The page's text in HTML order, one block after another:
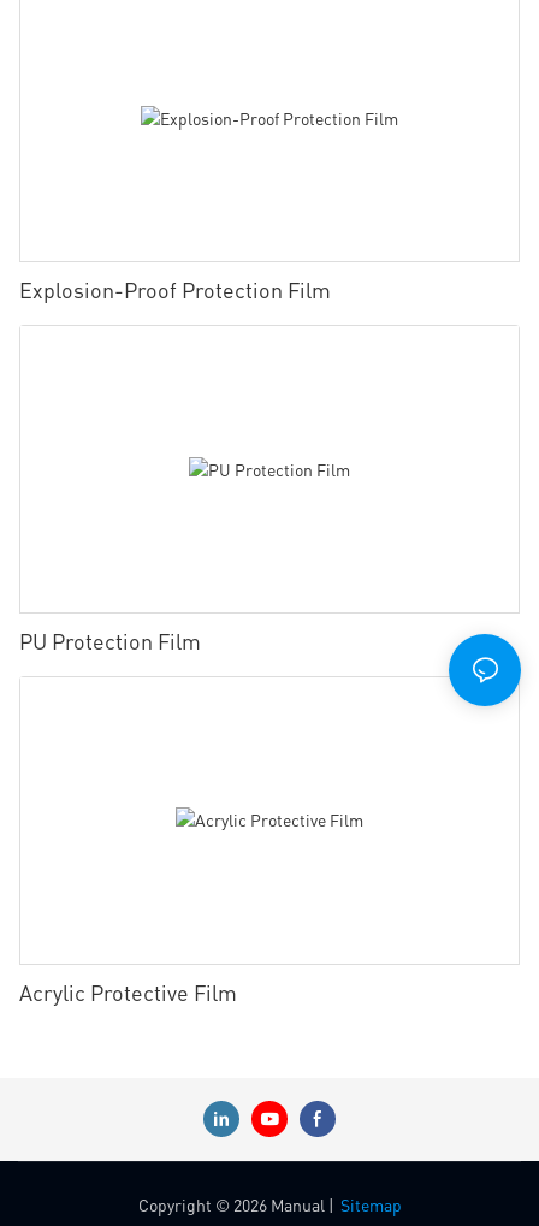
Explosion-Proof Protection Film
PU Protection Film
Acrylic Protective Film
Copyright © 2026 Manual | Sitemap